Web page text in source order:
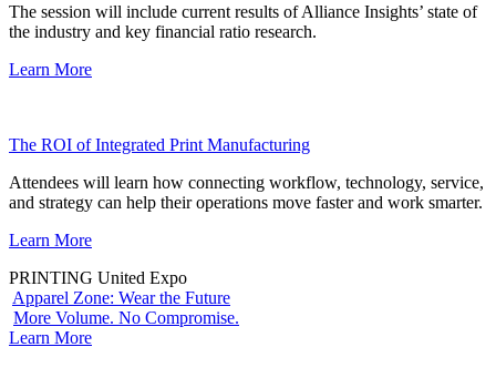
The session will include current results of Alliance Insights’ state of
the industry and key financial ratio research.
Learn More
The ROI of Integrated Print Manufacturing
Attendees will learn how connecting workflow, technology, service,
and strategy can help their operations move faster and work smarter.
Learn More
PRINTING United Expo
Apparel Zone: Wear the Future
More Volume. No Compromise.
Learn More